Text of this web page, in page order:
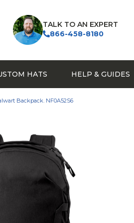
TALK TO AN EXPERT
866-458-8180
HATS HELP & GUIDES
Backpack. NF0A52S6